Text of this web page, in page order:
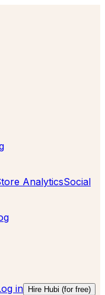
AnalyticsSocial
in Hire Hubi (for free)